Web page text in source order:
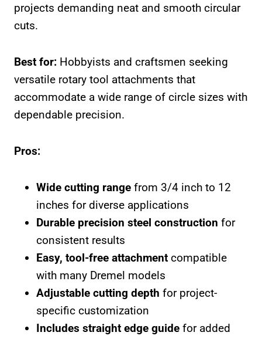
projects demanding neat and smooth circular
cuts.
Best for: Hobbyists and craftsmen seeking
versatile rotary tool attachments that
accommodate a wide range of circle sizes with
dependable precision.
Pros:
Wide cutting range from 3/4 inch to 12
inches for diverse applications
Durable precision steel construction for
consistent results
Easy, tool-free attachment compatible
with many Dremel models
Adjustable cutting depth for project-
specific customization
Includes straight edge guide for added